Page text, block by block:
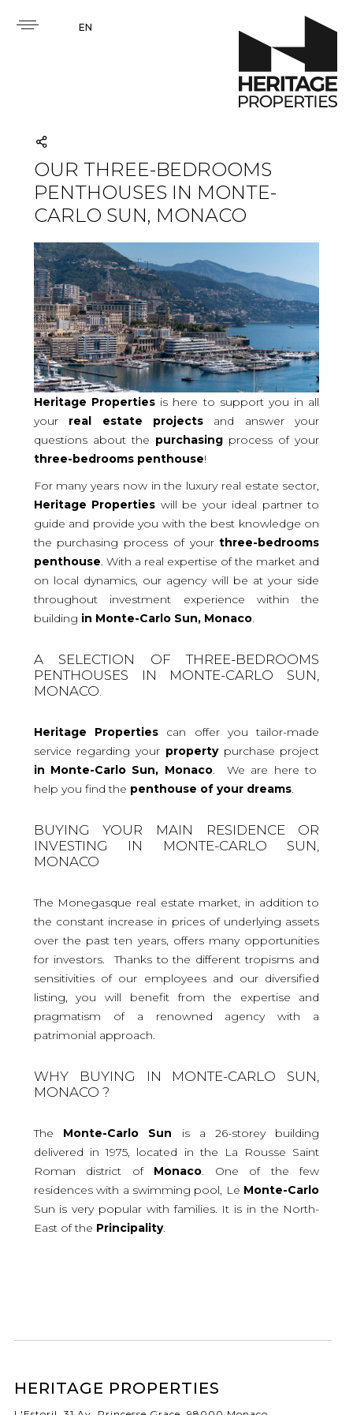
EN
OUR THREE-BEDROOMS
PENTHOUSES IN MONTE-
CARLO SUN, MONACO
Heritage Propertiesis here to support you in all
your real estate projects and answer your
questions about the purchasing process of your
three-bedrooms penthouse!
For many years now in the luxury real estate sector,
Heritage Properties will be your ideal partner to
guide and provide you with the best knowledge on
the purchasing process of yourthree-bedrooms
penthouse . With a real expertise of the market and
on local dynamics, our agency will be at your side
throughout investment experience within the
building in Monte-Carlo Sun, Monaco.
A SELECTION OF THREE-BEDROOMS
PENTHOUSES IN MONTE-CARLO SUN,
MONACO.
Heritage Propertiescan offer you tailor-made
service regarding your propertypurchase project
in Monte-Carlo Sun, Monaco. We are here to
help you find the penthouse of your dreams.
BUYING YOUR MAIN RESIDENCE OR
INVESTING IN MONTE-CARLO SUN,
MONACO
The Monegasque real estate market, in addition to
the constant increase in prices of underlying assets
over the past ten years, offers many opportunities
for investors. Thanks to the different tropisms and
sensitivities of our employees and our diversified
listing, you will benefit from the expertise and
pragmatism of a renowned agency with a
patrimonial approach.
WHY BUYING IN MONTE-CARLO SUN,
MONACO ?
The Monte-Carlo Sun is a 26-storey building
delivered in 1975, located in the La Rousse Saint
Roman district of Monaco . One of the few
residences with a swimming pool, Le Monte-Carlo
Sun is very popular with families. It is in the North-
East of the Principality.
HERITAGE PROPERTIES